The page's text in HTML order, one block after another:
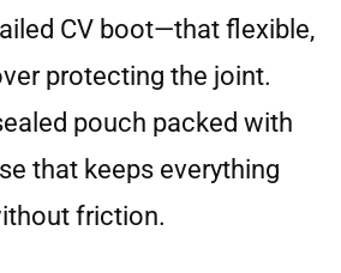
CV boot—that flexible,
protecting the joint.
pouch packed with
that keeps everything
friction.